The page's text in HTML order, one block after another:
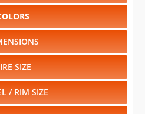
SIZE
/ RIM SIZE